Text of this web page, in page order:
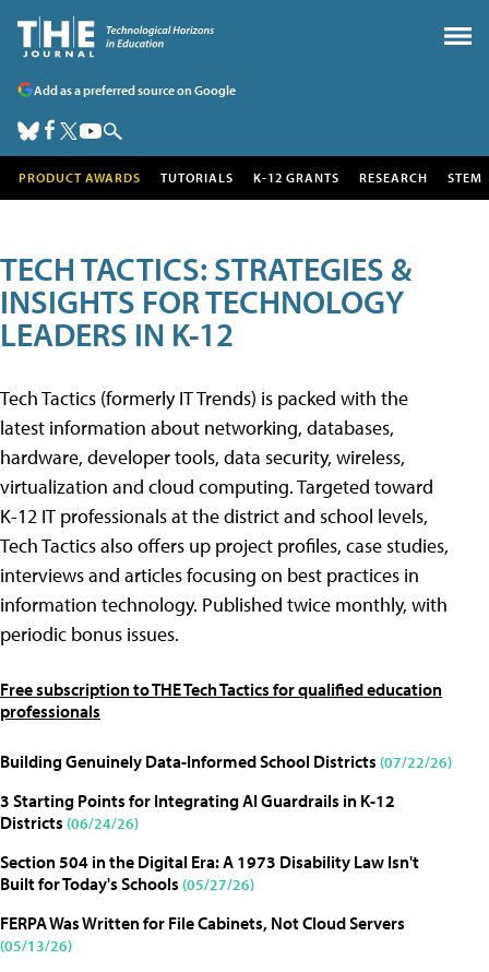
Add as a preferred source on Google
PRODUCT AWARDS TUTORIALS K-12 GRANTS RESEARCH STEM
TECH TACTICS: STRATEGIES &
INSIGHTS FOR TECHNOLOGY
LEADERS IN K-12
Tech Tactics (formerly IT Trends) is packed with the
latest information about networking, databases,
hardware, developer tools, data security, wireless,
virtualization and cloud computing. Targeted toward
K-12 IT professionals at the district and school levels,
Tech Tactics also offers up project profiles, case studies,
interviews and articles focusing on best practices in
information technology. Published twice monthly, with
periodic bonus issues.
Free subscription to THE Tech Tactics for qualified education
professionals
Building Genuinely Data-Informed School Districts (07/22/26)
3 Starting Points for Integrating AI Guardrails in K-12
Districts (06/24/26)
Section 504 in the Digital Era: A 1973 Disability Law Isn't
Built for Today's Schools (05/27/26)
FERPA Was Written for File Cabinets, Not Cloud Servers
(05/13/26)